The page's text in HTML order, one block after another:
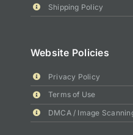
Shipping Policy
Website Policies
Privacy Policy
Terms of Use
DMCA / Image